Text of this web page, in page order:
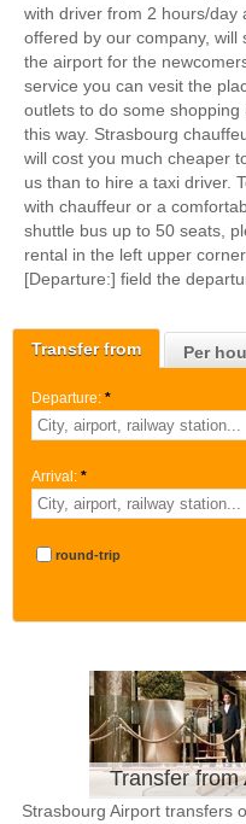
Transfer from Per
Departure: *
Arrival: *
round-trip
Transfer from
Strasbourg Airport transfers
with driver from 2 hours/day
offered by our company, will
the airport for the
service you can vesit the
outlets to do some
this way. Strasbourg
will cost you much cheaper
us than to hire a taxi driver.
with chauffeur or a
shuttle bus up to 50 seats,
rental in the left upper
[Departure:] field the